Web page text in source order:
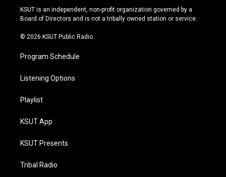
r
a
e
y
o
k
KSUT is an independent, non-profit organization governed by a
Board of Directors and is not a tribally owned station or service.
© 2026 KSUT Public Radio
Program Schedule
Listening Options
Playlist
KSUT App
KSUT Presents
Tribal Radio